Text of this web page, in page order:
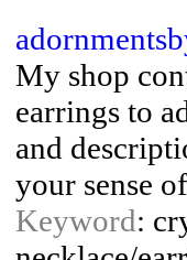
My shop
earrings to
and
your sense
Keyword: